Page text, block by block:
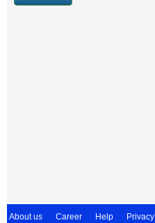
About us Career Help Privacy